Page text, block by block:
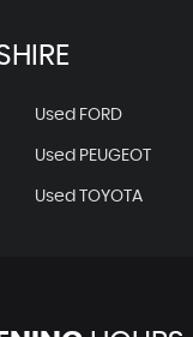
Used FORD
Used PEUGEOT
Used TOYOTA